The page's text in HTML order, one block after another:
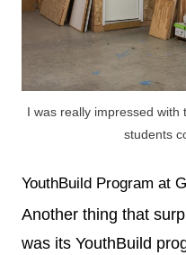
I was really impressed
students
YouthBuild Program at
Another thing that
was its YouthBuild